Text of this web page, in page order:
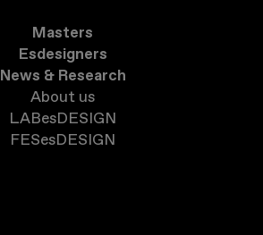
Masters
Esdesigners
News & Research
About us
LABesDESIGN
FESesDESIGN